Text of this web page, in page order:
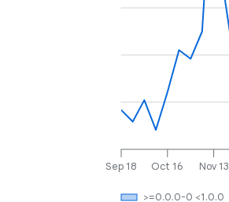
Sep 18 Oct 16 Nov 13
>=0.0.0-0 <1.0.0